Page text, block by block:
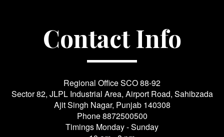
Contact Info
Regional Office SCO 88-92
Sector 82, JLPL Industrial Area, Airport Road, Sahibzada
Ajit Singh Nagar, Punjab 140308
Phone8872500500
Timings Monday - Sunday